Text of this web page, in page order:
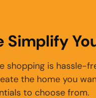
Simplify
shopping is hassle-
the home you
to choose from.